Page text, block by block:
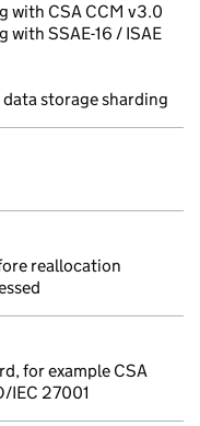
with CSA CCM v3.0
with SSAE-16 / ISAE
storage sharding
reallocation
for example CSA
IEC 27001